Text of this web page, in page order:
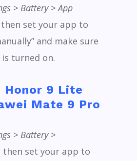
> Battery > App
set your app to
and make sure
turned on.
Honor 9 Lite
Mate 9 Pro
> Battery >
then set your app to